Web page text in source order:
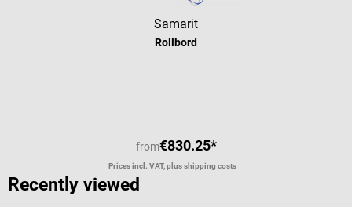
Samarit
Rollbord
from€830.25*
Prices incl. VAT, plus shipping costs
Recently viewed